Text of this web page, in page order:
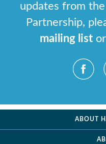
updates from
Partnership,
mailing list
ABOUT